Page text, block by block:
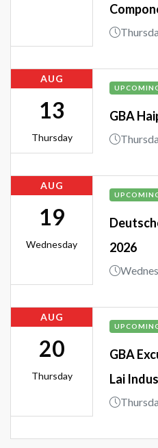
AUG
13
Thursday
GBA
AUG
19
Wednesday
2026
AUG
20
Thursday
GBA
Lai